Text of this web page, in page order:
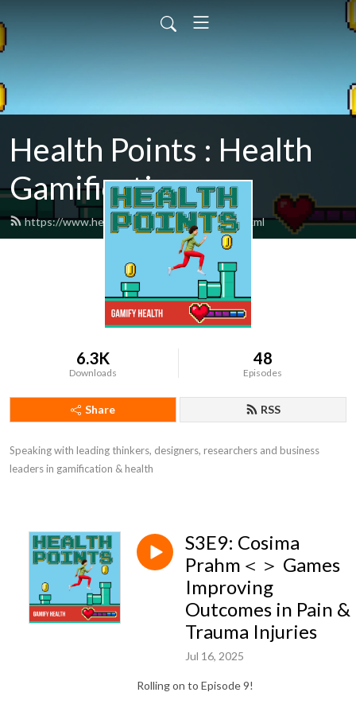
Health Points : Health
Gamification
https://www.healthpointspodcast.com/feed.xml
6.3K
Downloads
48
Episodes
Share RSS
Speaking with leading thinkers, designers, researchers and business
leaders in gamification & health
S3E9: Cosima
Prahm＜＞ Games
Improving
Outcomes in Pain &
Trauma Injuries
Jul 16, 2025
Rolling on to Episode 9!